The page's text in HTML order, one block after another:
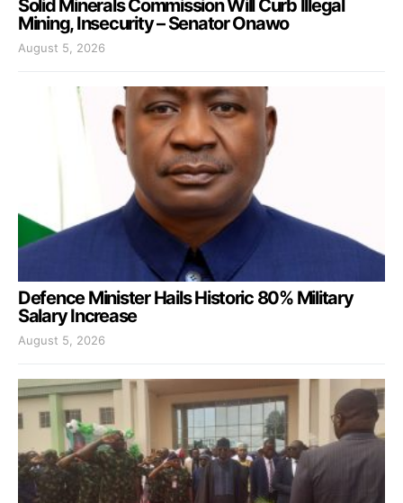
Solid Minerals Commission Will Curb Illegal
Mining, Insecurity – Senator Onawo
August 5, 2026
Defence Minister Hails Historic 80% Military
Salary Increase
August 5, 2026